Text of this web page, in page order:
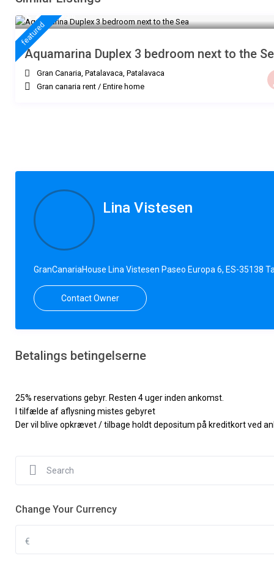
€ 235/night
featured
Aquamarina Duplex 3 bedroom next to the
Gran Canaria, Patalavaca,Patalavaca
Gran canaria rent /Entire home
Lina Vistesen
GranCanariaHouse Lina Vistesen Paseo Europa 6, ES-35138
Contact Owner
Betalings betingelserne
25% reservations gebyr. Resten 4 uger inden ankomst.
I tilfælde af aflysning mistes gebyret
Der vil blive opkrævet / tilbage holdt depositum på kreditkort ved
Change Your Currency
€